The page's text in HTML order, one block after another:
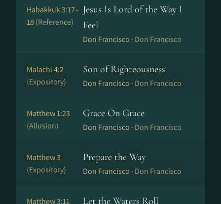
Habakkuk 3:17–
18(Reference)
Jesus Is Lord of the Way I
Feel
Don Francisco · Don Francisco
Malachi 4:2
(Expository)
Son of Righteousness
Don Francisco · Don Francisco
Matthew 1:23
(Allusion)
Grace On Grace
Don Francisco · Don Francisco
Matthew 3
(Expository)
Prepare the Way
Don Francisco · Don Francisco
Matthew 3:11
Let the Waters Roll